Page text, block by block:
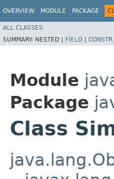
OVERVIEW MODULE PACKAGE
ALL CLASSES
SUMMARY: NESTED | FIELD | CONSTR
Module
Package
Class